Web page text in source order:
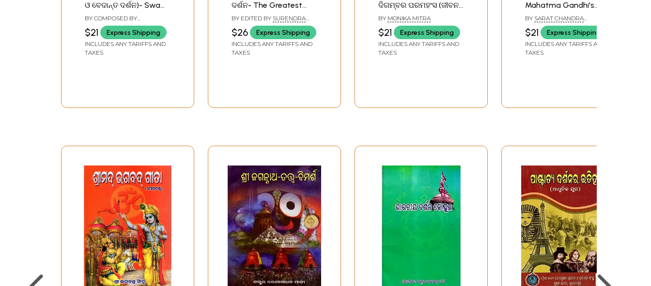
ଓ ବେଦାନ୍ତ ଦର୍ଶନ)- Swami
Ramatirtha-
Autobiography and
Vedanta Philosophy
(Oriya)
BY COMPOSED BY
NRUSINGHANANDA
MAHAPATRA
$21 Express Shipping
INCLUDES ANY TARIFFS AND
TAXES
ଦର୍ଶନ- The Greatest
Tradition of Vision and
Philosophy (Oriya)
BY EDITED BY SURENDRA
KUMAR MISHRA
$26 Express Shipping
INCLUDES ANY TARIFFS AND
TAXES
ଦିଗମ୍ବର ପରମହଂସ (ଜୀବନ
ଓ ଦର୍ଶନ): Languli Baba
Sri Sri Digambara
Paramhansa (Life and
Philosophy) (Oriya)
BY MONIKA MITRA
$21 Express Shipping
INCLUDES ANY TARIFFS AND
TAXES
Mahatma Gandhi's
Philosophy (Oriya)
BY SARAT CHANDRA
PANIGRAHI
$21 Express Shipping
INCLUDES ANY TARIFFS AND
TAXES